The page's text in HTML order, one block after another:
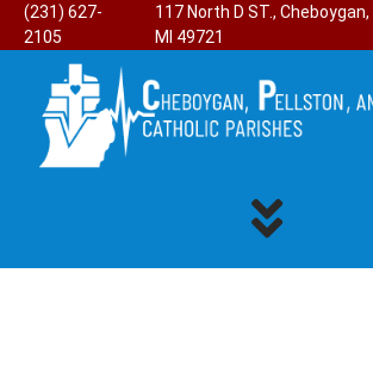
(231) 627-
2105
117 North D ST., Cheboygan,
MI 49721